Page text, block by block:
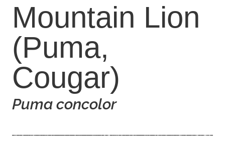
Mountain Lion
(Puma,
Cougar)
Puma concolor